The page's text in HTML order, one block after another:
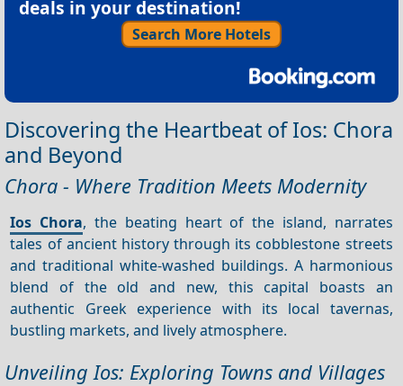
deals in your destination!
Search More Hotels
Discovering the Heartbeat of Ios: Chora
and Beyond
Chora - Where Tradition Meets Modernity
Ios Chora, the beating heart of the island, narrates
tales of ancient history through its cobblestone streets
and traditional white-washed buildings. A harmonious
blend of the old and new, this capital boasts an
authentic Greek experience with its local tavernas,
bustling markets, and lively atmosphere.
Unveiling Ios: Exploring Towns and Villages